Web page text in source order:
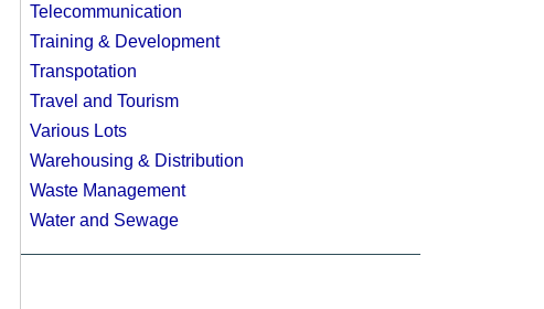
Telecommunication
Training & Development
Transpotation
Travel and Tourism
Various Lots
Warehousing & Distribution
Waste Management
Water and Sewage